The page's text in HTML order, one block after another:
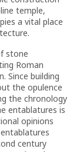
temple,
a vital place
stone
Roman
Since building
the opulence
the chronology
entablatures is
opinions
century